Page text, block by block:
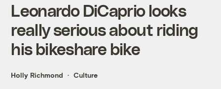
Leonardo DiCaprio looks
really serious about riding
his bikeshare bike
Holly Richmond Culture